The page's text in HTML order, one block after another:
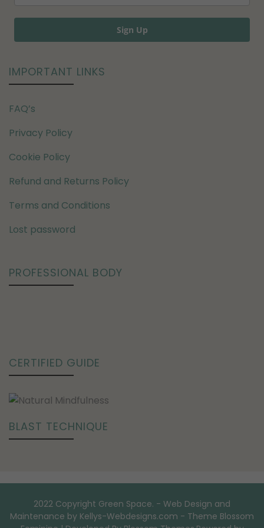
Sign Up
IMPORTANT LINKS
FAQ’s
Privacy Policy
Cookie Policy
Refund and Returns Policy
Terms and Conditions
Lost password
PROFESSIONAL BODY
CERTIFIED GUIDE
BLAST TECHNIQUE
2022 Copyright Green Space. - Web Design and
Maintenance by Kellys-Webdesigns.com - Theme Blossom